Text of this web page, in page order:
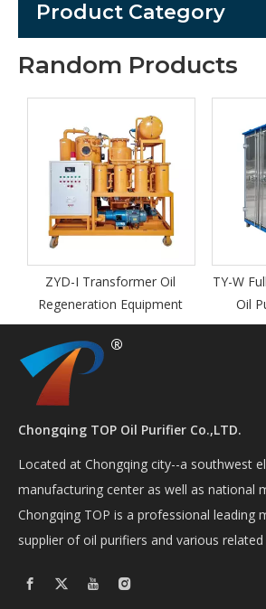
Product Category
Random Products
I Transformer Oil
Equipment
TY-W Fully
Oil Purification
Chongqing TOP Oil Purifier Co.,LTD.
Located at Chongqing city--a southwest
manufacturing center as well as national
Chongqing TOP is a professional leading
supplier of oil purifiers and various